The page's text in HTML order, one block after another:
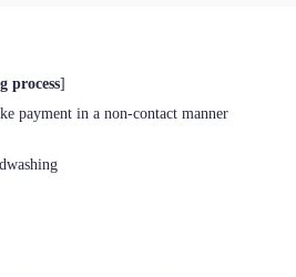
process]
payment in a non-contact manner